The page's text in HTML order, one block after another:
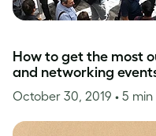
How to get the most
and networking
October 30, 2019 • 5